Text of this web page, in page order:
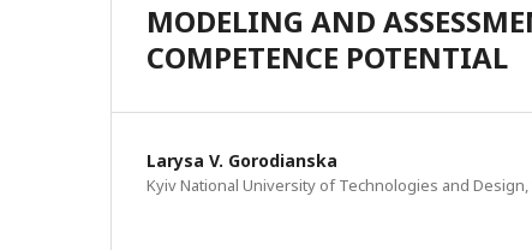
MODELING AND
COMPETENCE POTENTIAL
Larysa V. Gorodianska
Kyiv National University of Technologies and Design,